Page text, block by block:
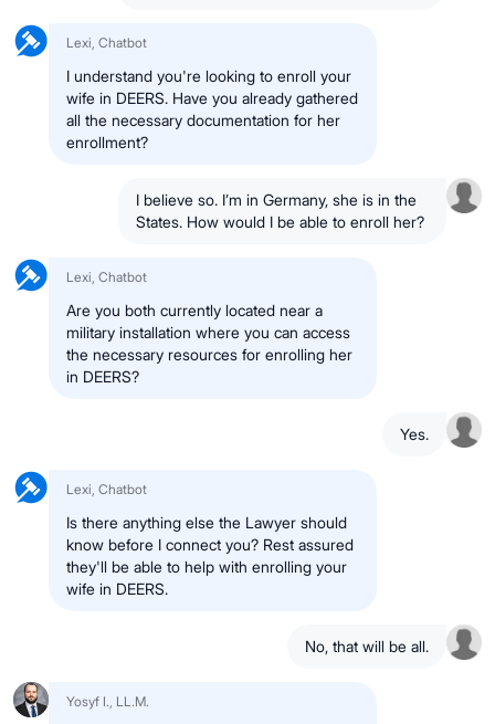
Lexi, Chatbot
I understand you're looking to enroll your
wife in DEERS. Have you already gathered
all the necessary documentation for her
enrollment?
I believe so. I’m in Germany, she is in the
States. How would I be able to enroll her?
Lexi, Chatbot
Are you both currently located near a
military installation where you can access
the necessary resources for enrolling her
in DEERS?
Yes.
Lexi, Chatbot
Is there anything else the Lawyer should
know before I connect you? Rest assured
they'll be able to help with enrolling your
wife in DEERS.
No, that will be all.
Yosyf I., LL.M.